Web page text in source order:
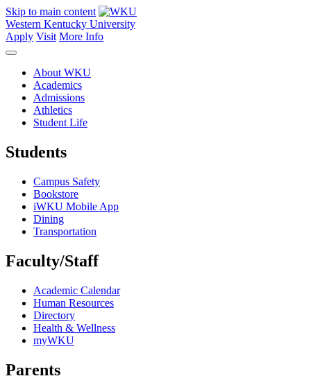
Skip to main content
Western Kentucky University
Apply Visit More Info
About WKU
Academics
Admissions
Athletics
Student Life
Students
Campus Safety
Bookstore
iWKU Mobile App
Dining
Transportation
Faculty/Staff
Academic Calendar
Human Resources
Directory
Health & Wellness
myWKU
Parents